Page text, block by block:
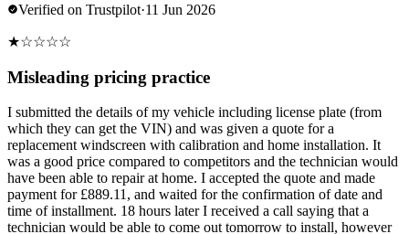
Verified on Trustpilot·11 Jun 2026
★☆☆☆☆
Misleading pricing practice
I submitted the details of my vehicle including license plate (from
which they can get the VIN) and was given a quote for a
replacement windscreen with calibration and home installation. It
was a good price compared to competitors and the technician would
have been able to repair at home. I accepted the quote and made
payment for £889.11, and waited for the confirmation of date and
time of installment. 18 hours later I received a call saying that a
technician would be able to come out tomorrow to install, however